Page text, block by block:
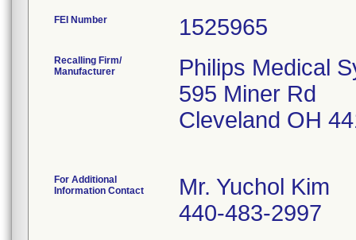
FEI Number
Recalling Firm/
Manufacturer
Philips Medical
595 Miner Rd
Cleveland OH
For Additional
Information Contact
Mr. Yuchol Kim
440-483-2997